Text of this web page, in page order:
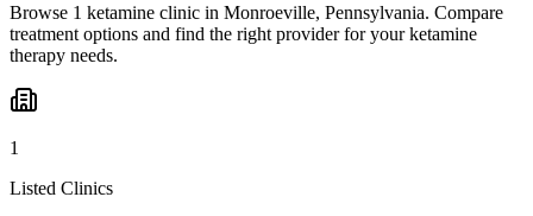
Browse 1 ketamine clinic in Monroeville, Pennsylvania. Compare
treatment options and find the right provider for your ketamine
therapy needs.
1
Listed Clinics